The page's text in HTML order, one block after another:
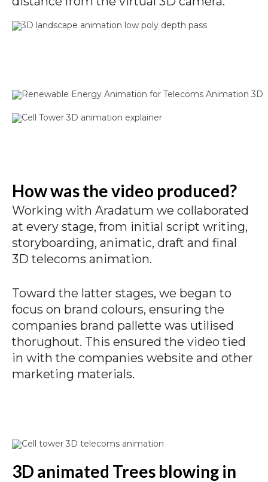
How was the video produced?
Working with Aradatum we collaborated
at every stage, from initial script writing,
storyboarding, animatic, draft and final
3D telecoms animation.
Toward the latter stages, we began to
focus on brand colours, ensuring the
companies brand pallette was utilised
thorughout. This ensured the video tied
in with the companies website and other
marketing materials.
3D animated Trees blowing in